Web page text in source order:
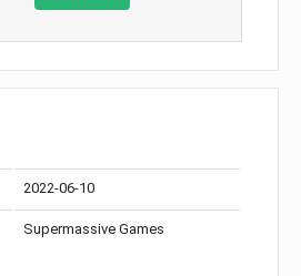
2022-06-10
Supermassive Games